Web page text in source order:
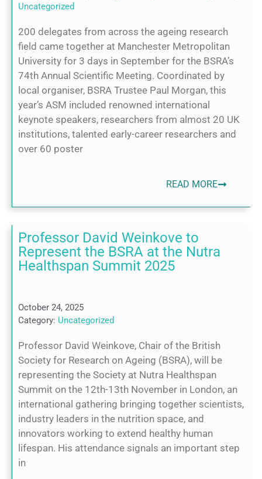
Uncategorized
200 delegates from across the ageing research
field came together at Manchester Metropolitan
University for 3 days in September for the BSRA’s
74th Annual Scientific Meeting. Coordinated by
local organiser, BSRA Trustee Paul Morgan, this
year’s ASM included renowned international
keynote speakers, researchers from almost 20 UK
institutions, talented early-career researchers and
over 60 poster
READ MORE
Professor David Weinkove to
Represent the BSRA at the Nutra
Healthspan Summit 2025
October 24, 2025
Category: Uncategorized
Professor David Weinkove, Chair of the British
Society for Research on Ageing (BSRA), will be
representing the Society at Nutra Healthspan
Summit on the 12th-13th November in London, an
international gathering bringing together scientists,
industry leaders in the nutrition space, and
innovators working to extend healthy human
lifespan. His attendance signals an important step
in